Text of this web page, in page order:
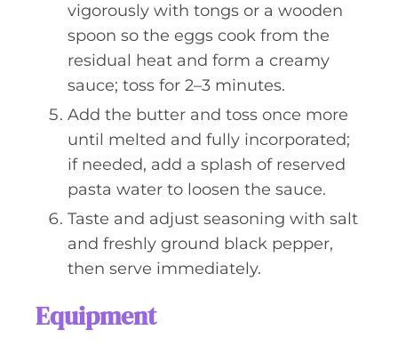
vigorously with tongs or a wooden
spoon so the eggs cook from the
residual heat and form a creamy
sauce; toss for 2–3 minutes.
Add the butter and toss once more
until melted and fully incorporated;
if needed, add a splash of reserved
pasta water to loosen the sauce.
Taste and adjust seasoning with salt
and freshly ground black pepper,
then serve immediately.
Equipment